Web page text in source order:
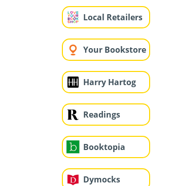
Local Retailers
Your Bookstore
Harry Hartog
Readings
Booktopia
Dymocks